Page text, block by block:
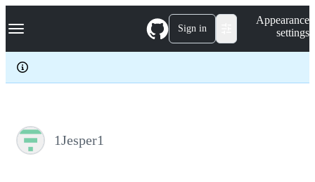
k
p
c
Navigation Menu Sign in
Appearance
settings
1Jesper1